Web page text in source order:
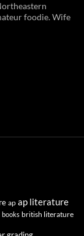
foodie. Wife
ap ap literature
books british literature